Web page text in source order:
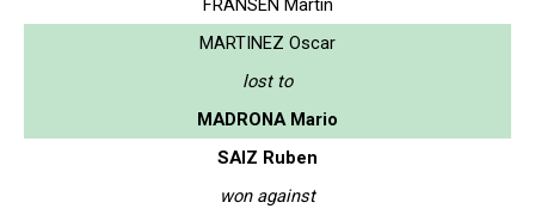
MARTINEZ Oscar
lost to
MADRONA Mario
SAIZ Ruben
won against